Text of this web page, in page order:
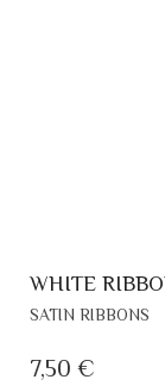
WHITE
SATIN RIBBONS
7,50 €